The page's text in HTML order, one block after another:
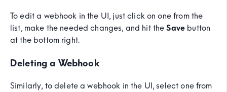
To edit a webhook in the UI, just click on one from the
list, make the needed changes, and hit theSave button
at the bottom right.
Deleting a Webhook
Similarly, to delete a webhook in the UI, select one from